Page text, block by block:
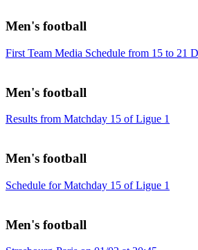
Men's football
First Team Media Schedule from 15 to 21
Men's football
Results from Matchday 15 of Ligue 1
Men's football
Schedule for Matchday 15 of Ligue 1
Men's football